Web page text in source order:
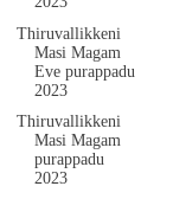
Thiruvallikkeni
Masi Magam
Eve purappadu
2023
Thiruvallikkeni
Masi Magam
purappadu
2023